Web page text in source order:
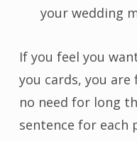
your wedding
If you feel you
you cards, you
no need for long
sentence for each